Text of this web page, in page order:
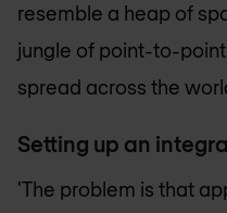
resemble a heap of
jungle of point-to-
spread across the
Setting up an
'The problem is that